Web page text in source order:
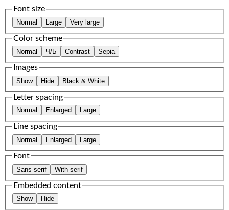
Font size
Normal Large Very large
Color scheme
Normal Ч/Б Contrast Sepia
Images
Show Hide Black & White
Letter spacing
Normal Enlarged Large
Line spacing
Normal Enlarged Large
Font
Sans-serif With serif
Embedded content
Show Hide